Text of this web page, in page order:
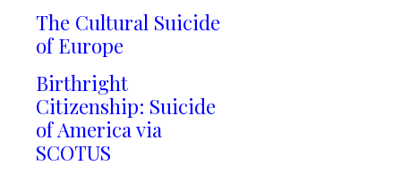
The Cultural Suicide
of Europe
Birthright
Citizenship: Suicide
of America via
SCOTUS